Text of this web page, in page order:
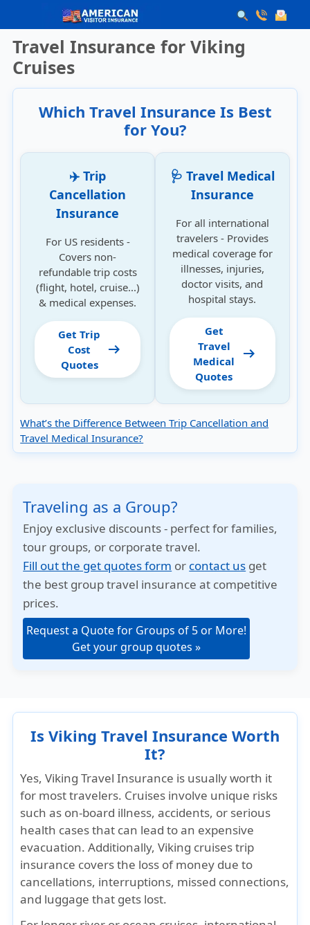
Travel Insurance for Viking
Cruises
Which Travel Insurance Is Best
for You?
✈️ Trip
Cancellation
Insurance
For US residents -
Covers non-
refundable trip costs
(flight, hotel, cruise...)
& medical expenses.
Get Trip
Cost
Quotes
arrow_right_alt
🩺 Travel Medical
Insurance
For all international
travelers - Provides
medical coverage for
illnesses, injuries,
doctor visits, and
hospital stays.
Get
Travel
Medical
Quotes
arrow_right_alt
What’s the Difference Between Trip Cancellation and
Travel Medical Insurance?
Traveling as a Group?
Enjoy exclusive discounts - perfect for families,
tour groups, or corporate travel.
Fill out the get quotes form or contact us get
the best group travel insurance at competitive
prices.
Request a Quote for Groups of 5 or More!
Get your group quotes »
Is Viking Travel Insurance Worth
It?
Yes,Viking Travel Insurance is usually worth it
for most travelers. Cruises involve unique risks
such as on-board illness, accidents, or serious
health cases that can lead to an expensive
evacuation. Additionally, Viking cruises trip
insurance covers the loss of money due to
cancellations, interruptions, missed connections,
and luggage that gets lost.